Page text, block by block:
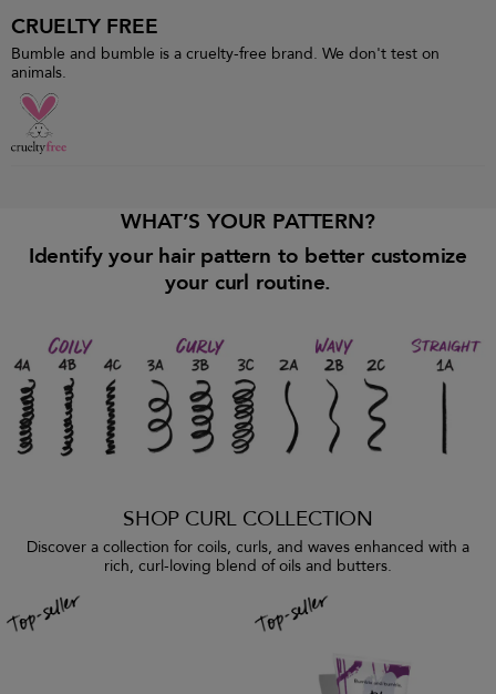
CRUELTY FREE
Bumble and bumble is a cruelty-free brand. We don't test on
animals.
WHAT’S YOUR PATTERN?
Identify your hair pattern to better customize
your curl routine.
SHOP CURL COLLECTION
Discover a collection for coils, curls, and waves enhanced with a
rich, curl-loving blend of oils and butters.